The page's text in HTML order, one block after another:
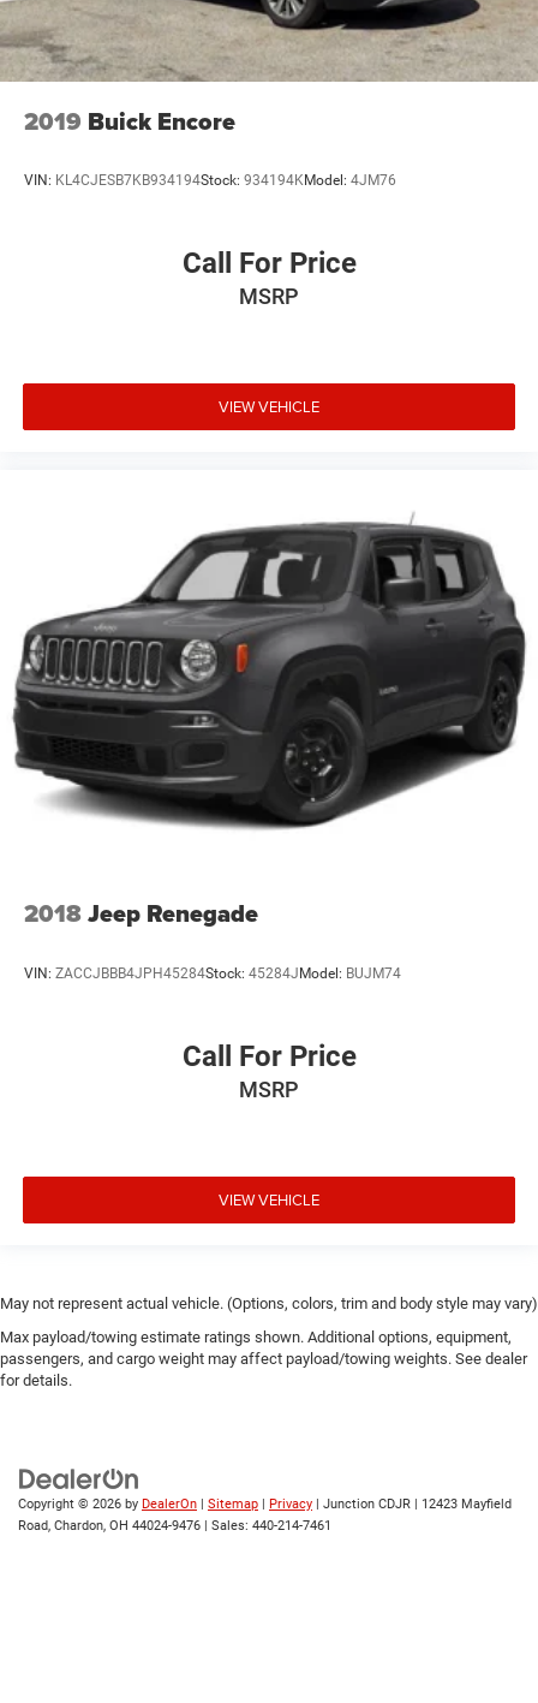
2019 Buick Encore
VIN: KL4CJESB7KB934194Stock: 934194KModel: 4JM76
Call For Price
MSRP
VIEW VEHICLE
2018Jeep Renegade
VIN: ZACCJBBB4JPH45284Stock: 45284JModel: BUJM74
Call For Price
MSRP
VIEW VEHICLE
May not represent actual vehicle. (Options, colors, trim and body style may vary)
Max payload/towing estimate ratings shown. Additional options, equipment,
passengers, and cargo weight may affect payload/towing weights. See dealer
for details.
Copyright © 2026 by DealerOn Sitemap Privacy | Junction CDJR
12423 Mayfield
Road, Chardon, OH 44024-9476 | Sales: 440-214-7461